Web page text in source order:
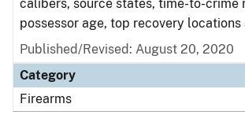
calibers, source states, time-to-crime
possessor age, top recovery locations
Published/Revised: August 20, 2020
Category
Firearms